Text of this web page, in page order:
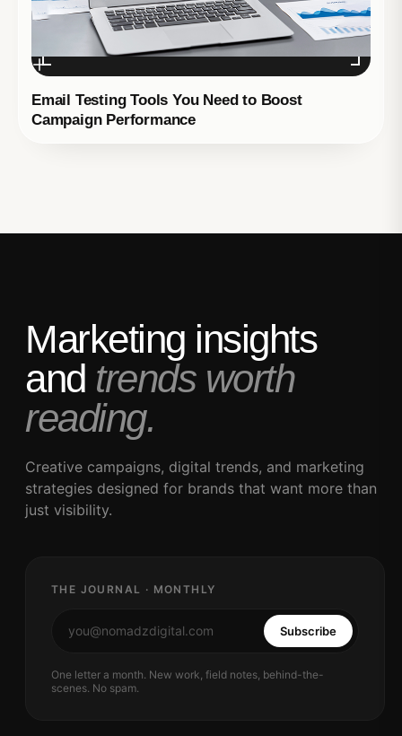
Email Testing Tools You Need to Boost
Campaign Performance
Marketing insights
and trends worth
reading.
Creative campaigns, digital trends, and marketing
strategies designed for brands that want more than
just visibility.
THE JOURNAL · MONTHLY
Subscribe
One letter a month. New work, field notes, behind-the-
scenes. No spam.